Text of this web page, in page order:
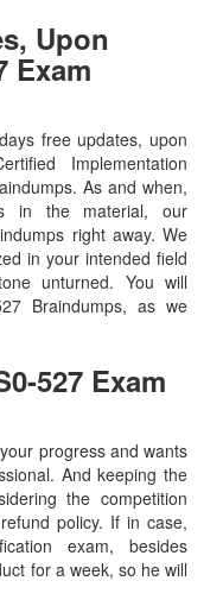
Upon
Exam
free updates, upon
Implementation
As and when,
in the material, our
right away. We
in your intended field
unturned. You will
Braindumps, as we
527 Exam
progress and wants
And keeping the
the competition
policy. If in case,
exam, besides
for a week, so he will